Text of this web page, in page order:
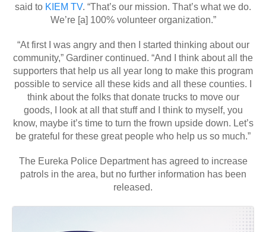
said to KIEM TV. “That’s our mission. That’s what we do.
We’re [a] 100% volunteer organization.”
“At first I was angry and then I started thinking about our
community,” Gardiner continued. “And I think about all the
supporters that help us all year long to make this program
possible to service all these kids and all these counties. I
think about the folks that donate trucks to move our
goods, I look at all that stuff and I think to myself, you
know, maybe it’s time to turn the frown upside down. Let’s
be grateful for these great people who help us so much.”
The Eureka Police Department has agreed to increase
patrols in the area, but no further information has been
released.